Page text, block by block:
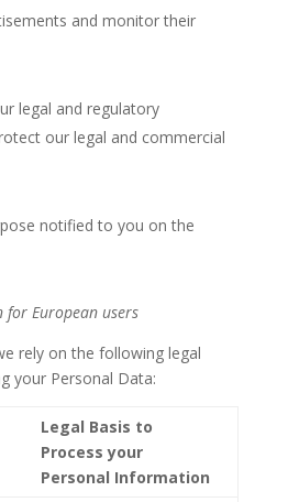
and monitor their
legal and regulatory
our legal and commercial
notified to you on the
European users
rely on the following legal
your Personal Data:
Legal Basis to
Process your
Personal Information